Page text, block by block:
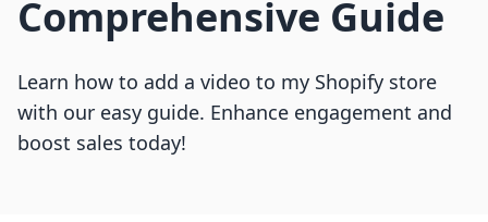
Comprehensive Guide
Learn how to add a video to my Shopify store
with our easy guide. Enhance engagement and
boost sales today!